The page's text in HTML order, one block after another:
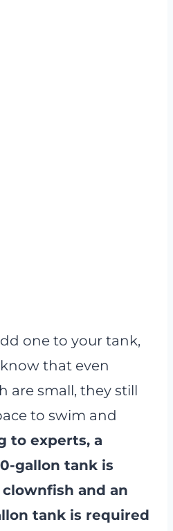
one to your tank,
that even
are small, they still
to swim and
to experts, a
gallon tank is
and an
tank is required